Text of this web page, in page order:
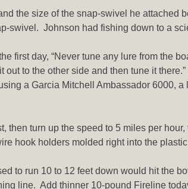
the size of the snap-swivel he
swivel. Johnson had fishing down to a
first day, “Never tune any lure from the
to the other side and then tune it
a Garcia Mitchell Ambassador 6000,
then turn up the speed to 5 miles per
hook holders molded right into the plastic
to run 10 to 12 feet down would hit the
line. Add thinner 10-pound Fireline